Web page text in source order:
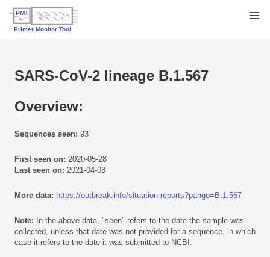
SARS-CoV-2 lineage B.1.567
Overview:
Sequences seen: 93
First seen on: 2020-05-28
Last seen on: 2021-04-03
More data: https://outbreak.info/situation-reports?pango=B.1.567
Note: In the above data, "seen" refers to the date the sample was
collected, unless that date was not provided for a sequence, in which
case it refers to the date it was submitted to NCBI.